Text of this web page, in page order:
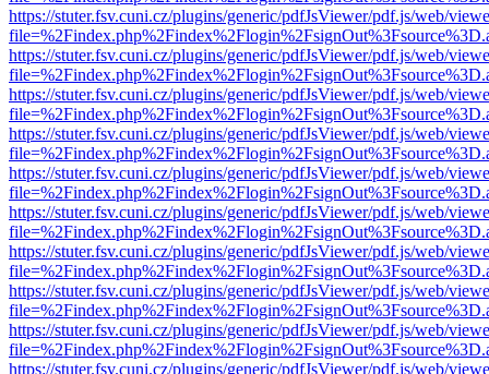
https://stuter.fsv.cuni.cz/plugins/generic/pdfJsViewer/pdf.js/web/
https://stuter.fsv.cuni.cz/plugins/generic/pdfJsViewer/pdf.js/web/
https://stuter.fsv.cuni.cz/plugins/generic/pdfJsViewer/pdf.js/web/
https://stuter.fsv.cuni.cz/plugins/generic/pdfJsViewer/pdf.js/web/
https://stuter.fsv.cuni.cz/plugins/generic/pdfJsViewer/pdf.js/web/
https://stuter.fsv.cuni.cz/plugins/generic/pdfJsViewer/pdf.js/web/
https://stuter.fsv.cuni.cz/plugins/generic/pdfJsViewer/pdf.js/web/
https://stuter.fsv.cuni.cz/plugins/generic/pdfJsViewer/pdf.js/web/
https://stuter.fsv.cuni.cz/plugins/generic/pdfJsViewer/pdf.js/web/
https://stuter.fsv.cuni.cz/plugins/generic/pdfJsViewer/pdf.js/web/